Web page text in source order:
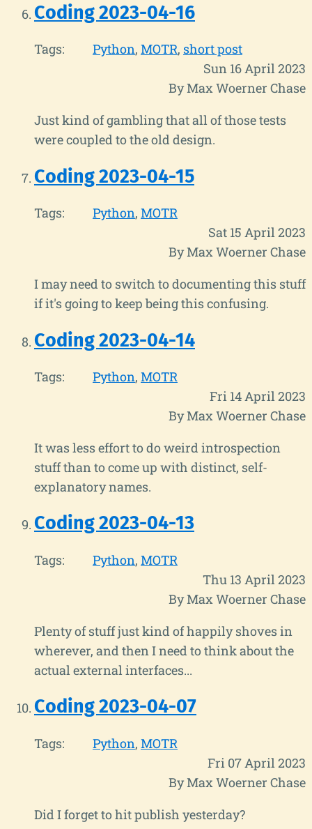
Coding 2023-04-16
Tags: Python MOTR short post
Sun 16 April 2023
By Max Woerner Chase
Just kind of gambling that all of those tests
were coupled to the old design.
Coding 2023-04-15
Tags: Python MOTR
Sat 15 April 2023
By Max Woerner Chase
I may need to switch to documenting this stuff
if it's going to keep being this confusing.
Coding 2023-04-14
Tags: Python MOTR
Fri 14 April 2023
By Max Woerner Chase
It was less effort to do weird introspection
stuff than to come up with distinct, self-
explanatory names.
Coding 2023-04-13
Tags: Python MOTR
Thu 13 April 2023
By Max Woerner Chase
Plenty of stuff just kind of happily shoves in
wherever, and then I need to think about the
actual external interfaces...
Coding 2023-04-07
Tags: Python MOTR
Fri 07 April 2023
By Max Woerner Chase
Did I forget to hit publish yesterday?